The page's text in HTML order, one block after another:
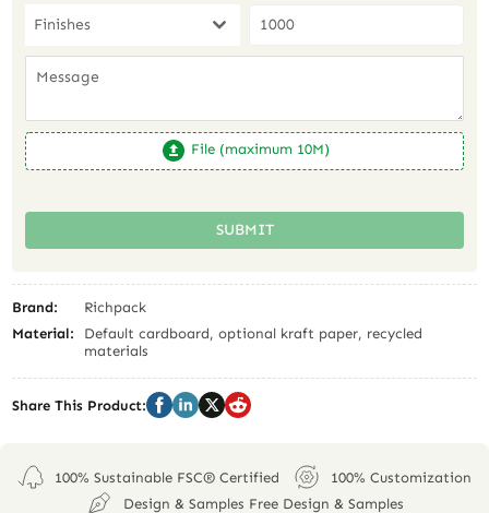
Finishes
File (maximum 10M)
SUBMIT
Brand:
Richpack
Material:
Default cardboard, optional kraft paper, recycled
materials
Share This Product:
100% Sustainable FSC® Certified
100% Customization
Design & Samples Free Design & Samples